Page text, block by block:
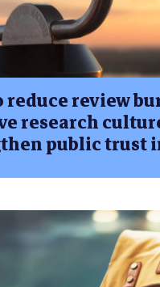
reduce review
research
public trust